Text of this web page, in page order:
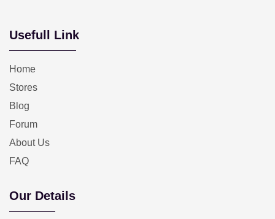
Usefull Link
Home
Stores
Blog
Forum
About Us
FAQ
Our Details